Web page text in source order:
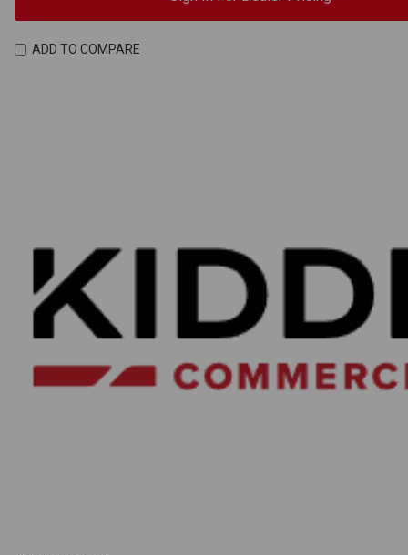
ADD TO COMPARE